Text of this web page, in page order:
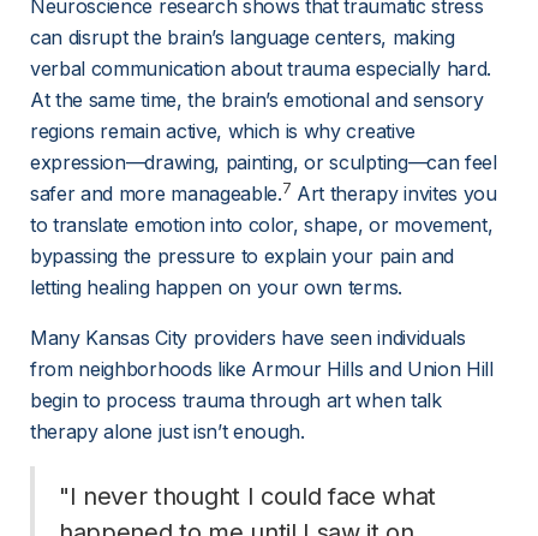
Neuroscience research shows that traumatic stress
can disrupt the brain’s language centers, making
verbal communication about trauma especially hard.
At the same time, the brain’s emotional and sensory
regions remain active, which is why creative
expression—drawing, painting, or sculpting—can feel
safer and more manageable.7 Art therapy invites you
to translate emotion into color, shape, or movement,
bypassing the pressure to explain your pain and
letting healing happen on your own terms.
Many Kansas City providers have seen individuals
from neighborhoods like Armour Hills and Union Hill
begin to process trauma through art when talk
therapy alone just isn’t enough.
"I never thought I could face what